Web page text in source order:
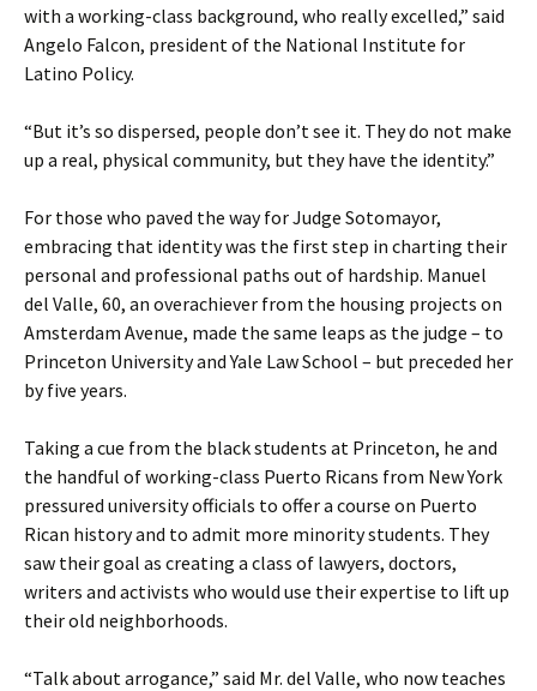
with a working-class background, who really excelled,” said
Angelo Falcon, president of the National Institute for
Latino Policy.
“But it’s so dispersed, people don’t see it. They do not make
up a real, physical community, but they have the identity.”
For those who paved the way for Judge Sotomayor,
embracing that identity was the first step in charting their
personal and professional paths out of hardship. Manuel
del Valle, 60, an overachiever from the housing projects on
Amsterdam Avenue, made the same leaps as the judge – to
Princeton University and Yale Law School – but preceded her
by five years.
Taking a cue from the black students at Princeton, he and
the handful of working-class Puerto Ricans from New York
pressured university officials to offer a course on Puerto
Rican history and to admit more minority students. They
saw their goal as creating a class of lawyers, doctors,
writers and activists who would use their expertise to lift up
their old neighborhoods.
“Talk about arrogance,” said Mr. del Valle, who now teaches